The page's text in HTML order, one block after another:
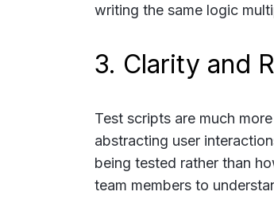
writing the same logic
3. Clarity and
Test scripts are much
abstracting user
being tested rather than
team members to